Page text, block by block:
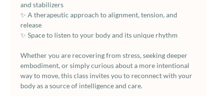
and stabilizers
✨ A therapeutic approach to alignment, tension, and
release
✨ Space to listen to your body and its unique rhythm
Whether you are recovering from stress, seeking deeper
embodiment, or simply curious about a more intentional
way to move, this class invites you to reconnect with your
body as a source of intelligence and care.